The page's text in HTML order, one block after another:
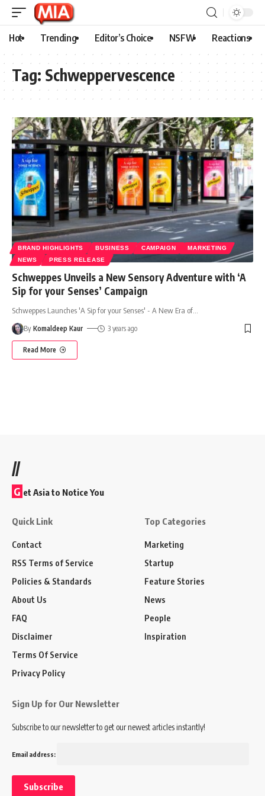
Hot Trending Editor’s Choice NSFW Reactions
Tag: Schweppervescence
BRAND HIGHLIGHTS BUSINESS CAMPAIGN
MARKETING
NEWS
PRESS RELEASE
Schweppes Unveils a New Sensory Adventure with ‘A
Sip for your Senses’ Campaign
Schweppes Launches 'A Sip for your Senses' - A New Era of
By Komaldeep Kaur 3 years ago
Read More
//
G et Asia to Notice You
Quick Link
Contact
RSS Terms of Service
Policies & Standards
About Us
FAQ
Disclaimer
Terms Of Service
Privacy Policy
Top Categories
Marketing
Startup
Feature Stories
News
People
Inspiration
Sign Up for Our Newsletter
Subscribe to our newsletter to get our newest articles instantly!
Email address: